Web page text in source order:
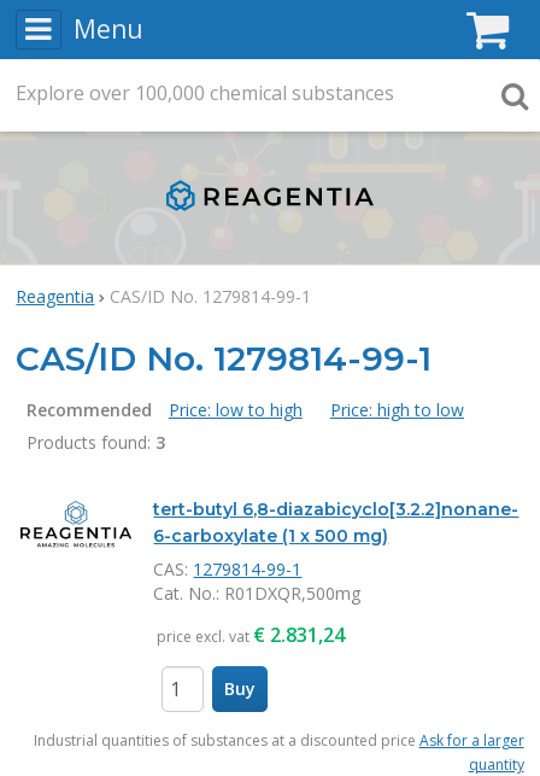
Menu
Reagentia CAS/ID No. 1279814-99-1
CAS/ID No. 1279814-99-1
Recommended Price: low to high
Price: high to low
Products found: 3
Products
tert-butyl 6,8-diazabicyclo[3.2.2]nonane-
6-carboxylate (1 x 500 mg)
CAS: 1279814-99-1
Cat. No.: R01DXQR,500mg
price excl. vat € 2.831,24
Buy
Industrial quantities of substances at a discounted price Ask for a larger
quantity